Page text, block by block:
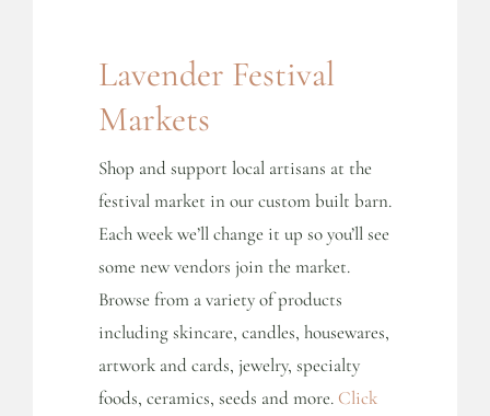
Lavender Festival
Markets
Shop and support local artisans at the
festival market in our custom built barn.
Each week we’ll change it up so you’ll see
some new vendors join the market.
Browse from a variety of products
including skincare, candles, housewares,
artwork and cards, jewelry, specialty
foods, ceramics, seeds and more. Click